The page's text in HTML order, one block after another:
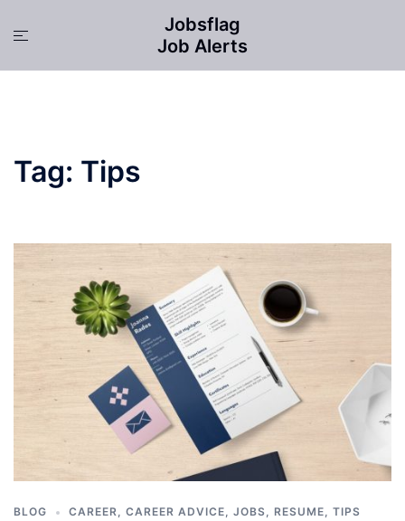
Toggle
Jobsflag
Job Alerts
Tag: Tips
BLOG CAREER CAREER ADVICE JOBS RESUME TIPS